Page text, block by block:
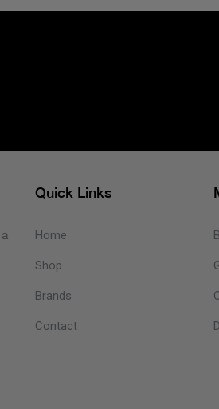
Quick Links
Home
Shop
Brands
Contact